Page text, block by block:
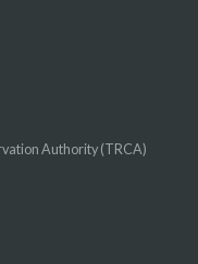
Authority (TRCA)